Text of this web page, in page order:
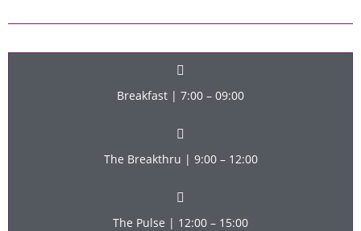
Breakfast | 7:00 – 09:00
The Breakthru | 9:00 – 12:00
The Pulse | 12:00 – 15:00